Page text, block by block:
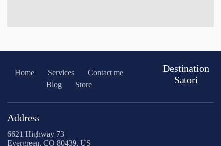
Home Services
Contact me
Blog
Store
Destination
Satori
Address
6621 Highway 73
Evergreen, CO 80439, US